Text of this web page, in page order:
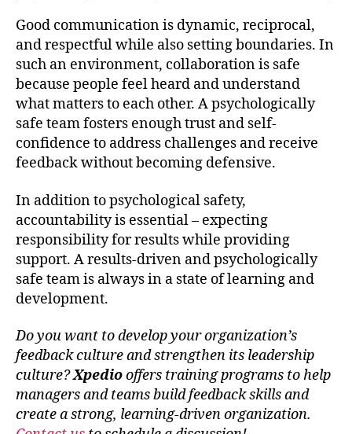
Good communication is dynamic, reciprocal,
and respectful while also setting boundaries. In
such an environment, collaboration is safe
because people feel heard and understand
what matters to each other. A psychologically
safe team fosters enough trust and self-
confidence to address challenges and receive
feedback without becoming defensive.
In addition to psychological safety,
accountability is essential – expecting
responsibility for results while providing
support. A results-driven and psychologically
safe team is always in a state of learning and
development.
Do you want to develop your organization’s
feedback culture and strengthen its leadership
culture?Xpediooffers training programs to help
managers and teams build feedback skills and
create a strong, learning-driven organization.